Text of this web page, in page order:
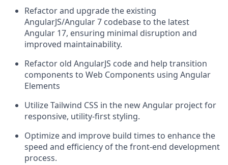
Refactor and upgrade the existing
AngularJS/Angular 7 codebase to the latest
Angular 17, ensuring minimal disruption and
improved maintainability.
Refactor old AngularJS code and help transition
components to Web Components using Angular
Elements
Utilize Tailwind CSS in the new Angular project for
responsive, utility-first styling.
Optimize and improve build times to enhance the
speed and efficiency of the front-end development
process.